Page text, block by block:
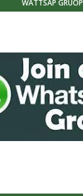
WATTSAP GRUOP